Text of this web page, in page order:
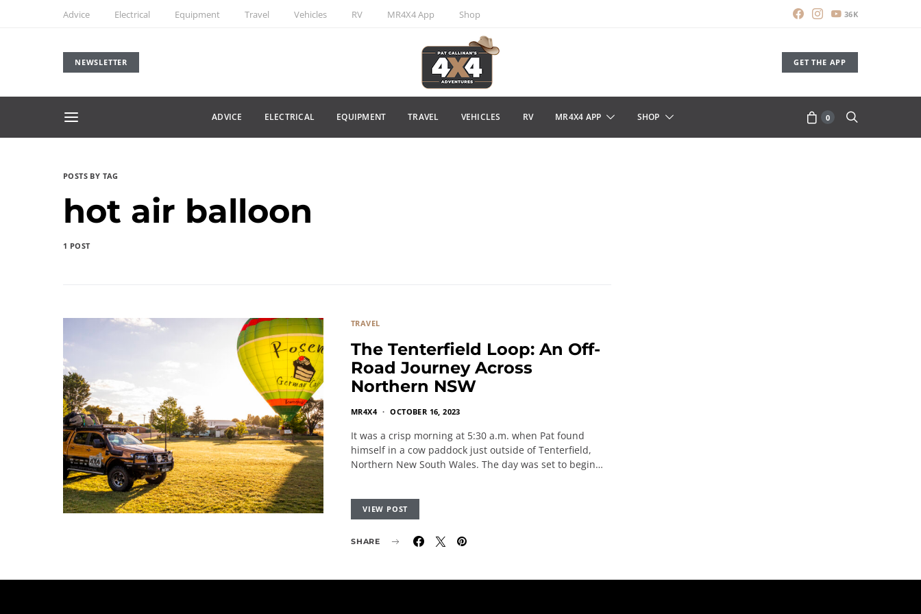
Advice Electrical Equipment Travel Vehicles RV MR4X4 App Shop 36K
NEWSLETTER GET THE APP
ADVICE ELECTRICAL EQUIPMENT TRAVEL VEHICLES RV MR4X4 APP SHOP 0
POSTS BY TAG
hot air balloon
1 POST
TRAVEL
The Tenterfield Loop: An Off-
Road Journey Across
Northern NSW
MR4X4 OCTOBER 16, 2023
It was a crisp morning at 5:30 a.m. when Pat found
himself in a cow paddock just outside of Tenterfield,
Northern New South Wales. The day was set to begin…
VIEW POST
SHARE